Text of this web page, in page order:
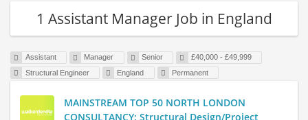
1 Assistant Manager Job in England
Assistant Manager Senior
£40,000 - £49,999
Structural Engineer
England Permanent
MAINSTREAM TOP 50 NORTH LONDON
CONSULTANCY: Structural Design/Project